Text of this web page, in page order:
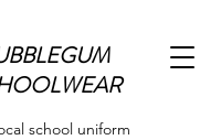
school uniform